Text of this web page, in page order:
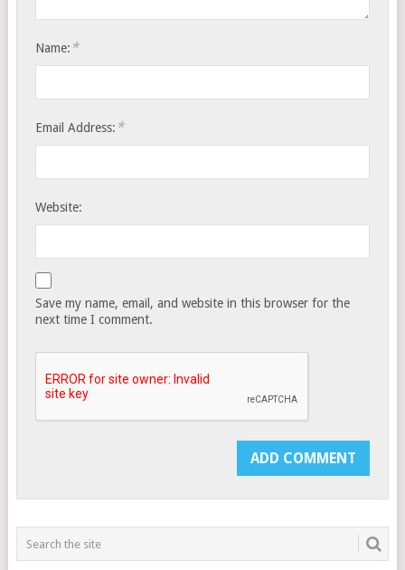
Name: *
Email Address: *
Website:
Save my name, email, and website in this browser for the
next time I comment.